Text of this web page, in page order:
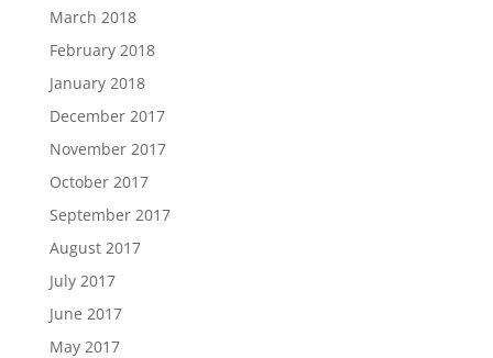
March 2018
February 2018
January 2018
December 2017
November 2017
October 2017
September 2017
August 2017
July 2017
June 2017
May 2017